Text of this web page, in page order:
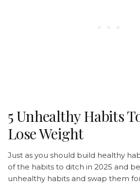
5 Unhealthy Habits
Lose Weight
Just as you should build healthy
of the habits to ditch in 2025 and
unhealthy habits and swap them